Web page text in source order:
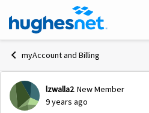
Skip to content
myAccount and Billing
Forum Discussion
lzwalla2 New Member
9 years ago